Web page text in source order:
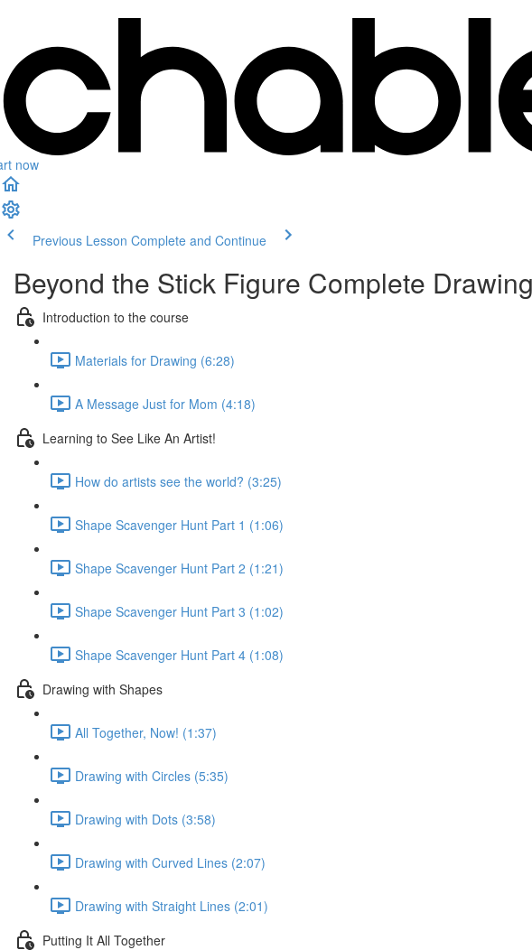
now
Previous Lesson Complete and Continue
Beyond the Stick Figure Complete
Introduction to the course
Materials for Drawing (6:28)
A Message Just for Mom (4:18)
Learning to See Like An Artist!
How do artists see the world? (3:25)
Shape Scavenger Hunt Part 1 (1:06)
Shape Scavenger Hunt Part 2 (1:21)
Shape Scavenger Hunt Part 3 (1:02)
Shape Scavenger Hunt Part 4 (1:08)
Drawing with Shapes
All Together, Now! (1:37)
Drawing with Circles (5:35)
Drawing with Dots (3:58)
Drawing with Curved Lines (2:07)
Drawing with Straight Lines (2:01)
Putting It All Together